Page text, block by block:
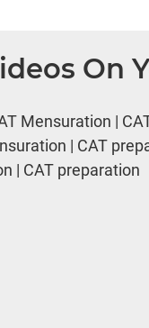
On
Mensuration |
| CAT
| CAT preparation